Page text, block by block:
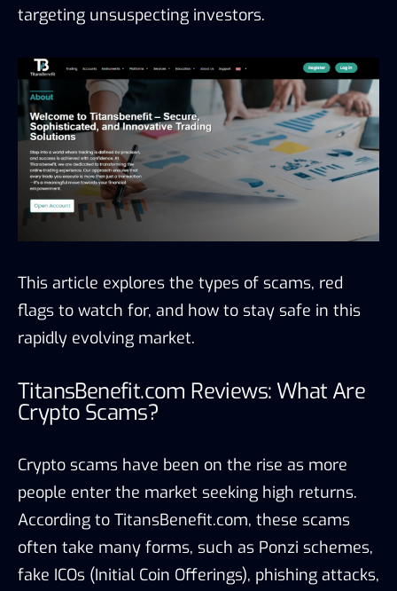
targeting unsuspecting investors.
This article explores the types of scams, red
flags to watch for, and how to stay safe in this
rapidly evolving market.
TitansBenefit.com Reviews: What Are
Crypto Scams?
Crypto scams have been on the rise as more
people enter the market seeking high returns.
According to TitansBenefit.com, these scams
often take many forms, such as Ponzi schemes,
fake ICOs (Initial Coin Offerings), phishing attacks,